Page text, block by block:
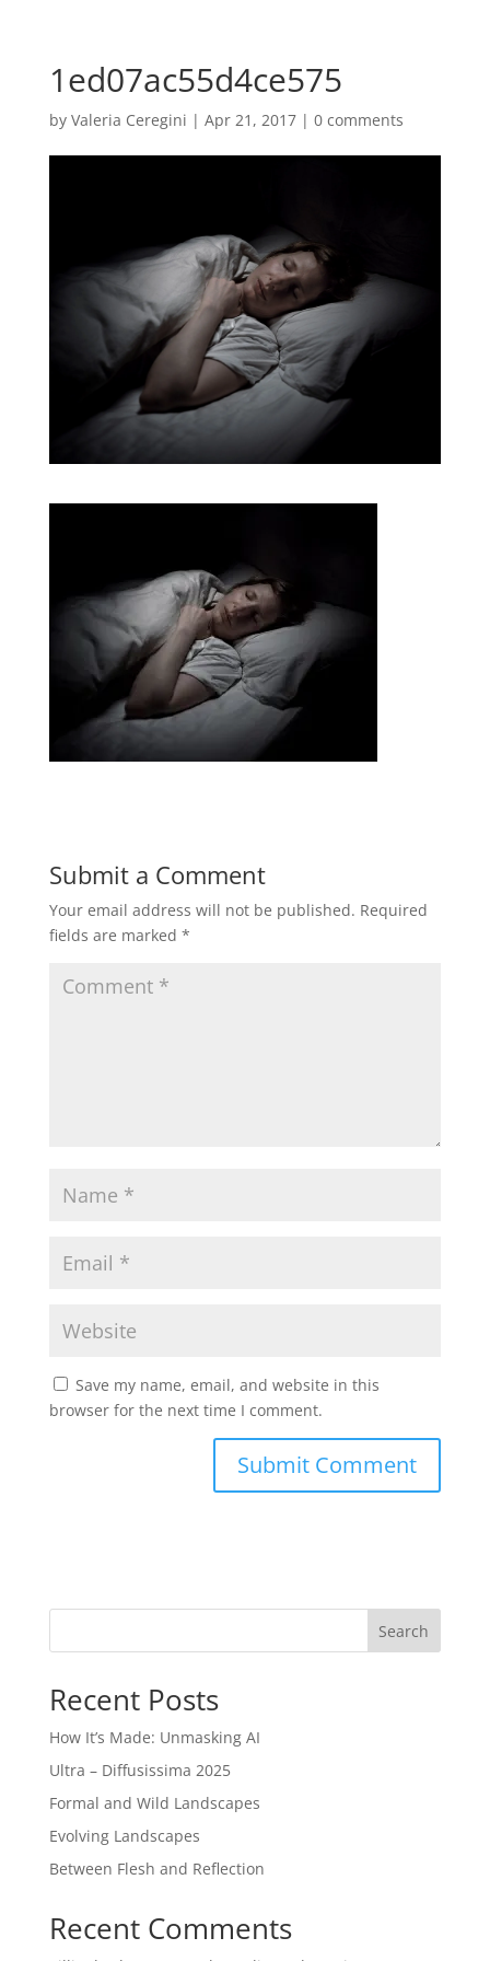
1ed07ac55d4ce575
by Valeria Ceregini | Apr 21, 2017| 0 comments
Submit a Comment
Your email address will not be published. Required
fields are marked *
Save my name, email, and website in this
browser for the next time I comment.
Search
Recent Posts
How It’s Made: Unmasking AI
Ultra – Diffusissima 2025
Formal and Wild Landscapes
Evolving Landscapes
Between Flesh and Reflection
Recent Comments